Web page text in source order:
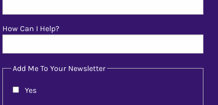
How Can I Help?
Add Me To Your Newsletter
Yes